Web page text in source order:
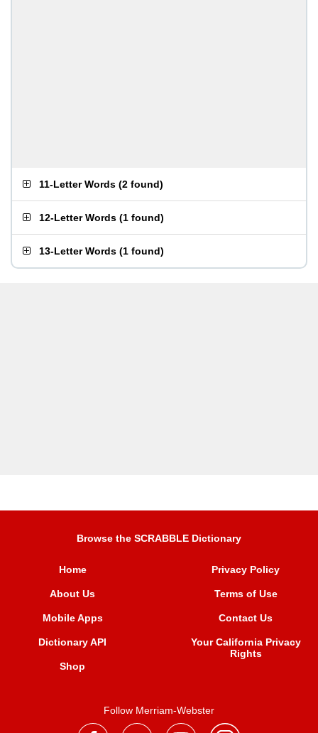
11-Letter Words (2 found)
12-Letter Words (1 found)
13-Letter Words (1 found)
Browse the SCRABBLE Dictionary
Home
About Us
Mobile Apps
Dictionary API
Shop
Privacy Policy
Terms of Use
Contact Us
Your California Privacy
Rights
Follow Merriam-Webster